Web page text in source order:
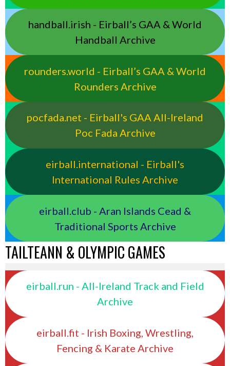
handball.irish - Eirball’s GAA & World
Handball Archive
rounders.world - Eirball’s GAA & World
Rounders Archive
pocfada.net - Eirball's GAA All-Ireland
Poc Fada Archive
eirball.international - Eirball's
International Rules Archive
eirball.club - Aran Islands Cead &
Traditional Sports Archive
TAILTEANN & OLYMPIC GAMES
eirball.run - All-Ireland Track and Field
Archive
eirball.fit - Irish Boxing, Wrestling,
Fencing & Karate Archive